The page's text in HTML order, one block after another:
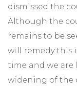
dismissed the
Although the
remains to be
will remedy this
time and we are
widening of the